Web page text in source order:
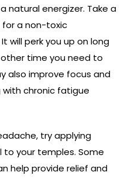
natural energizer. Take a
a non-toxic
will perk you up on long
time you need to
also improve focus and
chronic fatigue
try applying
your temples. Some
help provide relief and